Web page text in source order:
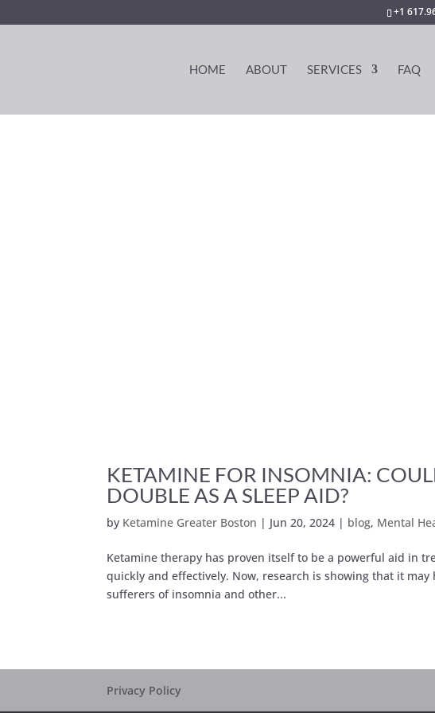
+1
HOME ABOUT SERVICES FAQ
KETAMINE FOR INSOMNIA:
DOUBLE AS A SLEEP AID?
by Ketamine Greater Boston | Jun 20, 2024 | blog, Mental
Ketamine therapy has proven itself to be a powerful aid in
quickly and effectively. Now, research is showing that it
sufferers of insomnia and other...
Privacy Policy